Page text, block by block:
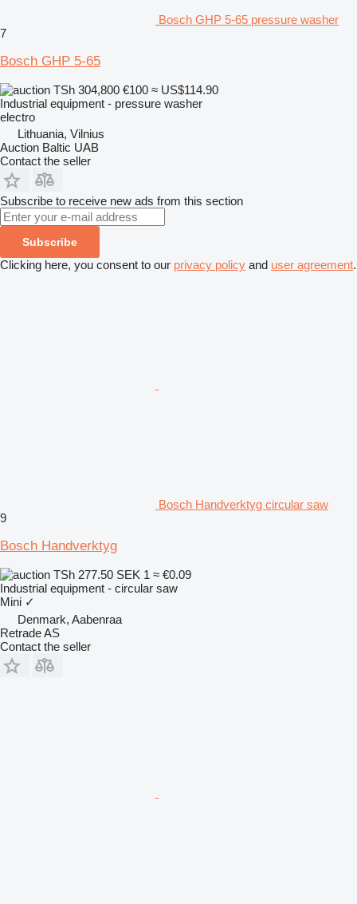
Bosch GHP 5-65 pressure washer
7
Bosch GHP 5-65
TSh 304,800 €100 ≈ US$114.90
Industrial equipment - pressure washer
electro
Lithuania, Vilnius
Auction Baltic UAB
Contact the seller
Subscribe to receive new ads from this section
Subscribe
Clicking here, you consent to our privacy policy and user agreement.
Bosch Handverktyg circular saw
9
Bosch Handverktyg
TSh 277.50 SEK 1 ≈ €0.09
Industrial equipment - circular saw
Mini ✓
Denmark, Aabenraa
Retrade AS
Contact the seller